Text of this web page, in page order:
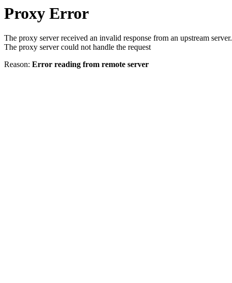
Proxy Error
The proxy server received an invalid response from an upstream server.
The proxy server could not handle the request
Reason: Error reading from remote server